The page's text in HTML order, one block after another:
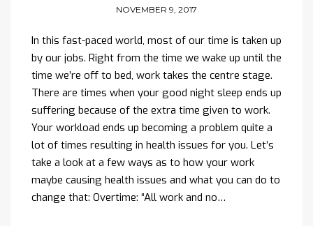
NOVEMBER 9, 2017
In this fast-paced world, most of our time is taken up
by our jobs. Right from the time we wake up until the
time we’re off to bed, work takes the centre stage.
There are times when your good night sleep ends up
suffering because of the extra time given to work.
Your workload ends up becoming a problem quite a
lot of times resulting in health issues for you. Let’s
take a look at a few ways as to how your work
maybe causing health issues and what you can do to
change that: Overtime: “All work and no…